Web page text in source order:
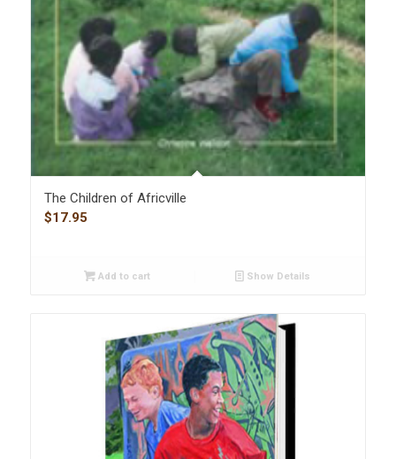
The Children of Africville
$17.95
Add to cart Show Details